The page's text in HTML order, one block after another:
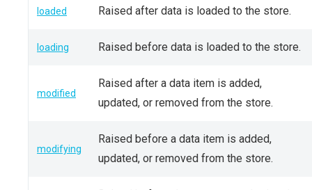
loaded Raised after data is loaded to the store.
loading Raised before data is loaded to the store.
modified
Raised after a data item is added,
updated, or removed from the store.
modifying
Raised before a data item is added,
updated, or removed from the store.